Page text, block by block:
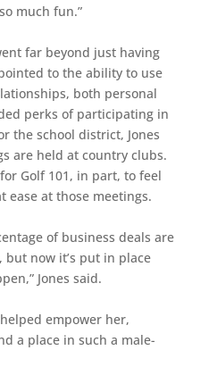
much fun.”
far beyond just having
to the ability to use
both personal
perks of participating in
the school district, Jones
are held at country clubs.
Golf 101, in part, to feel
ease at those meetings.
of business deals are
now it’s put in place
Jones said.
empower her,
a place in such a male-